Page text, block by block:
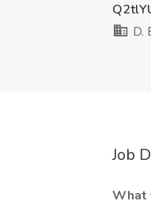
D.
Job
What